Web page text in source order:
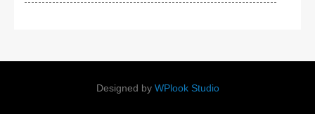
Designed by WPlook Studio